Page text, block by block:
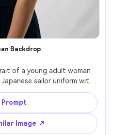
Backdrop
of a young adult woman
sailor uniform with
seamless background,
hair light, confident
format look, 80mm lens,
eyes, realistic fabric weave
Prompt
Image ↗